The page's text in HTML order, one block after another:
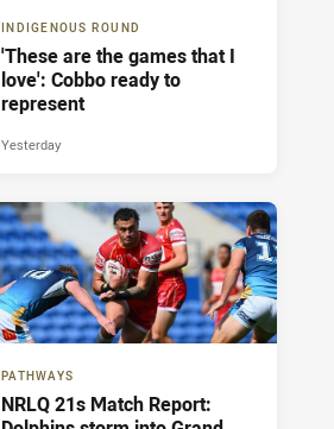
INDIGENOUS ROUND
'These are the games that I
love': Cobbo ready to
represent
Yesterday
PATHWAYS
NRLQ 21s Match Report: